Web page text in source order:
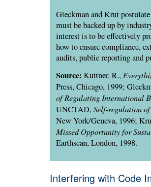
Gleckman and Krut
must be backed up by
interest is to be effectively
how to ensure compliance,
audits, public reporting and
Source: Kuttner, R.,
Press, Chicago, 1999;
of Regulating International
UNCTAD, Self-regulation
New York/Geneva, 1996;
Missed Opportunity for
Earthscan, London, 1998.
Interfering with Code